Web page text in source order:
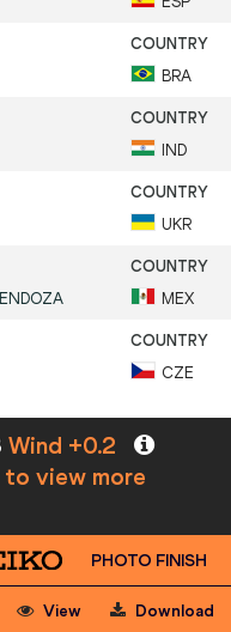
BRA
IND
UKR
MEX
CZE
Wind +0.2
to view more
PHOTO FINISH
View Download